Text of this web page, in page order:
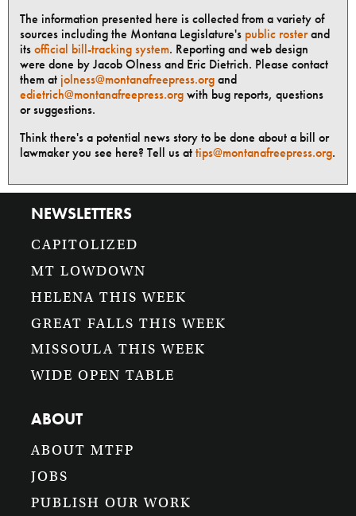
The information presented here is collected from a variety of
sources including the Montana Legislature's public rosterand
itsofficial bill-tracking system. Reporting and web design
were done by Jacob Olness and Eric Dietrich. Please contact
them at jolness@montanafreepress.organd
edietrich@montanafreepress.orgwith bug reports, questions
or suggestions.
Think there's a potential news story to be done about a bill or
lawmaker you see here? Tell us attips@montanafreepress.org.
NEWSLETTERS
CAPITOLIZED
MT LOWDOWN
HELENA THIS WEEK
GREAT FALLS THIS WEEK
MISSOULA THIS WEEK
WIDE OPEN TABLE
ABOUT
ABOUT MTFP
JOBS
PUBLISH OUR WORK